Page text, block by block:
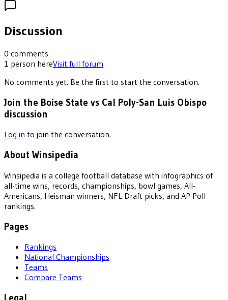
Discussion
0 comments
1 person hereVisit full forum
No comments yet. Be the first to start the conversation.
Join the Boise State vs Cal Poly-San Luis Obispo
discussion
Log in to join the conversation.
About Winsipedia
Winsipedia is a college football database with infographics of
all-time wins, records, championships, bowl games, All-
Americans, Heisman winners, NFL Draft picks, and AP Poll
rankings.
Pages
Rankings
National Championships
Teams
Compare Teams